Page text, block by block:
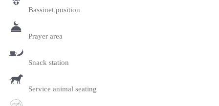
Bassinet position
Prayer area
Snack station
Service animal seating